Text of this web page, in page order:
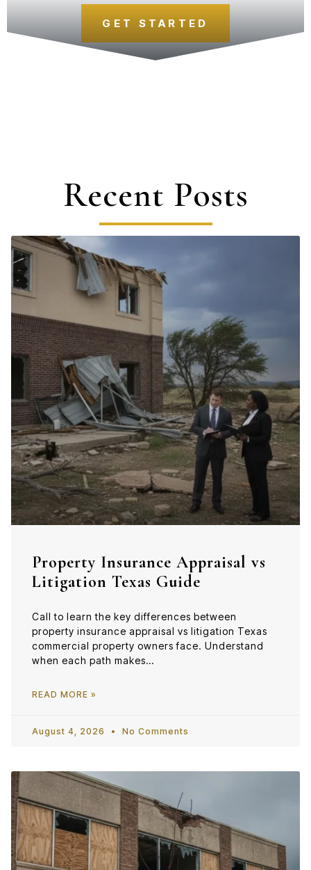
GET STARTED
Recent Posts
Property Insurance Appraisal vs
Litigation Texas Guide
Call to learn the key differences between
property insurance appraisal vs litigation Texas
commercial property owners face. Understand
when each path makes…
READ MORE »
August 4, 2026 No Comments